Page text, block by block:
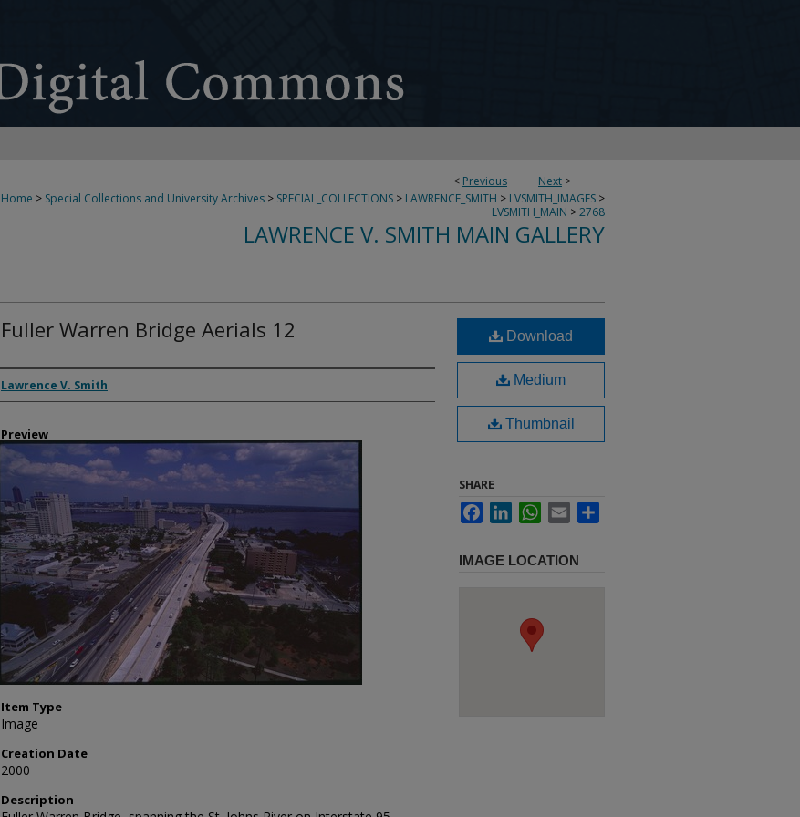
< Previous Next >
Home > Special Collections and University Archives > SPECIAL_COLLECTIONS > LAWRENCE_SMITH > LVSMITH_IMAGES >
LVSMITH_MAIN >2768
LAWRENCE V. SMITH MAIN GALLERY
Fuller Warren Bridge Aerials 12
Creator
Lawrence V. Smith
Preview
Item Type
Image
Creation Date
2000
Description
Download
Medium
Thumbnail
SHARE
FacebookLinkedInWhatsApp
Email
IMAGE LOCATION